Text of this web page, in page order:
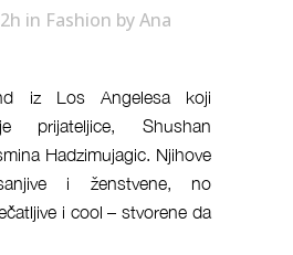
in Fashion byAna
iz Los Angelesa koji
prijateljice, Shushan
Hadzimujagic. Njihove
i ženstvene, no
i cool – stvorene da